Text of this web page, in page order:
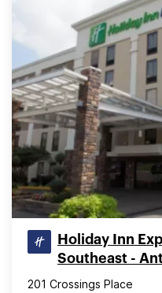
Holiday Inn
Southeast -
201 Crossings Place